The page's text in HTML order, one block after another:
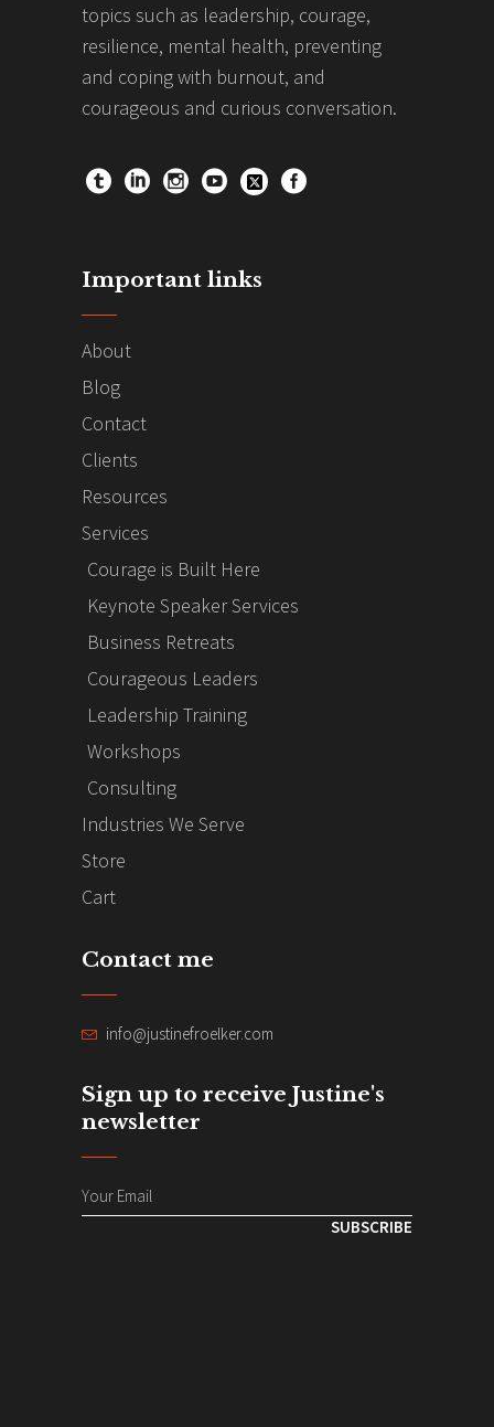
topics such as leadership, courage,
resilience, mental health, preventing
and coping with burnout, and
courageous and curious conversation.
Important links
About
Blog
Contact
Clients
Resources
Services
Courage is Built Here
Keynote Speaker Services
Business Retreats
Courageous Leaders
Leadership Training
Workshops
Consulting
Industries We Serve
Store
Cart
Contact me
info@justinefroelker.com
Sign up to receive Justine's
newsletter
SUBSCRIBE